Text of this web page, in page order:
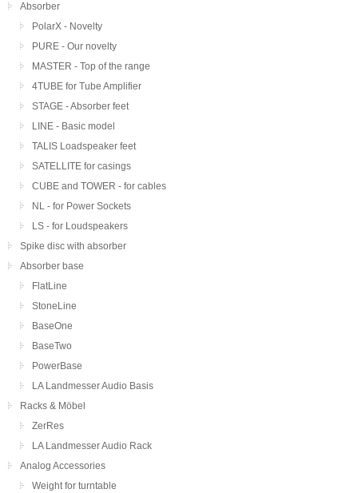
Absorber
PolarX - Novelty
PURE - Our novelty
MASTER - Top of the range
4TUBE for Tube Amplifier
STAGE - Absorber feet
LINE - Basic model
TALIS Loadspeaker feet
SATELLITE for casings
CUBE and TOWER - for cables
NL - for Power Sockets
LS - for Loudspeakers
Spike disc with absorber
Absorber base
FlatLine
StoneLine
BaseOne
BaseTwo
PowerBase
LA Landmesser Audio Basis
Racks & Möbel
ZerRes
LA Landmesser Audio Rack
Analog Accessories
Weight for turntable